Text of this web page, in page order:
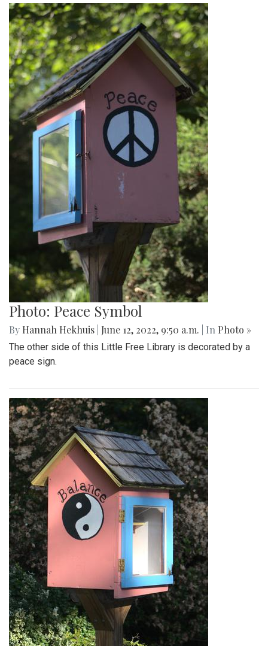
Photo: Peace Symbol
By Hannah Hekhuis June 12, 2022, 9:50 a.m. | In Photo »
The other side of this Little Free Library is decorated by a
peace sign.